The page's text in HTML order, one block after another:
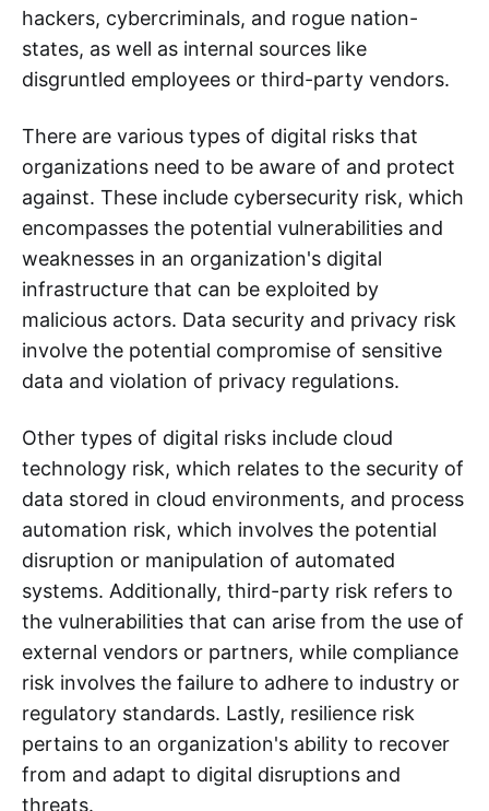
hackers, cybercriminals, and rogue nation-
states, as well as internal sources like
disgruntled employees or third-party vendors.
There are various types of digital risks that
organizations need to be aware of and protect
against. These include cybersecurity risk, which
encompasses the potential vulnerabilities and
weaknesses in an organization's digital
infrastructure that can be exploited by
malicious actors. Data security and privacy risk
involve the potential compromise of sensitive
data and violation of privacy regulations.
Other types of digital risks include cloud
technology risk, which relates to the security of
data stored in cloud environments, and process
automation risk, which involves the potential
disruption or manipulation of automated
systems. Additionally, third-party risk refers to
the vulnerabilities that can arise from the use of
external vendors or partners, while compliance
risk involves the failure to adhere to industry or
regulatory standards. Lastly, resilience risk
pertains to an organization's ability to recover
from and adapt to digital disruptions and
threats.